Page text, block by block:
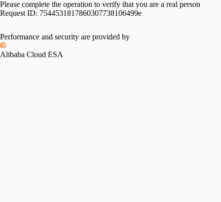
Please complete the operation to verify that you are a real person
Request ID: 7544531817860307738106499e
Performance and security are provided by
Alibaba Cloud ESA